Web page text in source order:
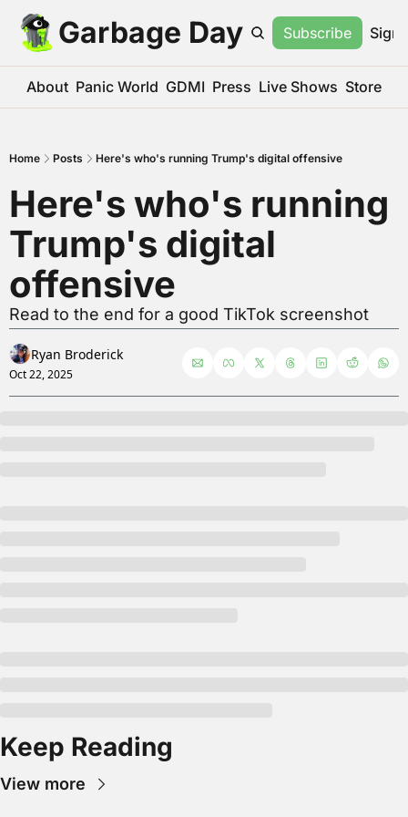
Garbage Day Subscribe Sign
About Panic World GDMI Press Live Shows Store
Home Posts Here's who's running Trump's digital offensive
Here's who's running
Trump's digital
offensive
Read to the end for a good TikTok screenshot
Ryan Broderick
Oct 22, 2025
Keep Reading
View more